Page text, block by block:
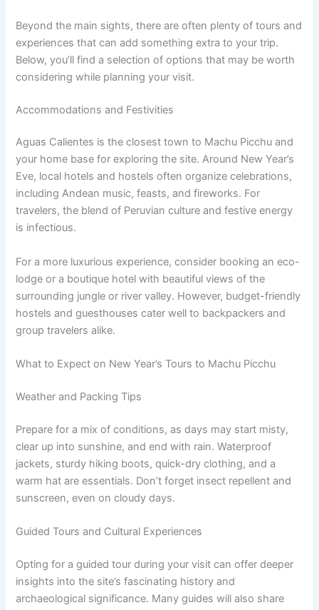
Beyond the main sights, there are often plenty of tours and
experiences that can add something extra to your trip.
Below, you’ll find a selection of options that may be worth
considering while planning your visit.
Accommodations and Festivities
Aguas Calientes is the closest town to Machu Picchu and
your home base for exploring the site. Around New Year’s
Eve, local hotels and hostels often organize celebrations,
including Andean music, feasts, and fireworks. For
travelers, the blend of Peruvian culture and festive energy
is infectious.
For a more luxurious experience, consider booking an eco-
lodge or a boutique hotel with beautiful views of the
surrounding jungle or river valley. However, budget-friendly
hostels and guesthouses cater well to backpackers and
group travelers alike.
What to Expect on New Year’s Tours to Machu Picchu
Weather and Packing Tips
Prepare for a mix of conditions, as days may start misty,
clear up into sunshine, and end with rain. Waterproof
jackets, sturdy hiking boots, quick-dry clothing, and a
warm hat are essentials. Don’t forget insect repellent and
sunscreen, even on cloudy days.
Guided Tours and Cultural Experiences
Opting for a guided tour during your visit can offer deeper
insights into the site’s fascinating history and
archaeological significance. Many guides will also share